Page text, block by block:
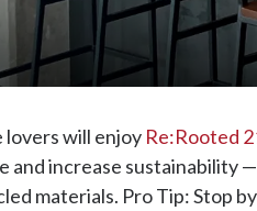
lovers will enjoy Re:Rooted
and increase sustainability
materials. Pro Tip: Stop by